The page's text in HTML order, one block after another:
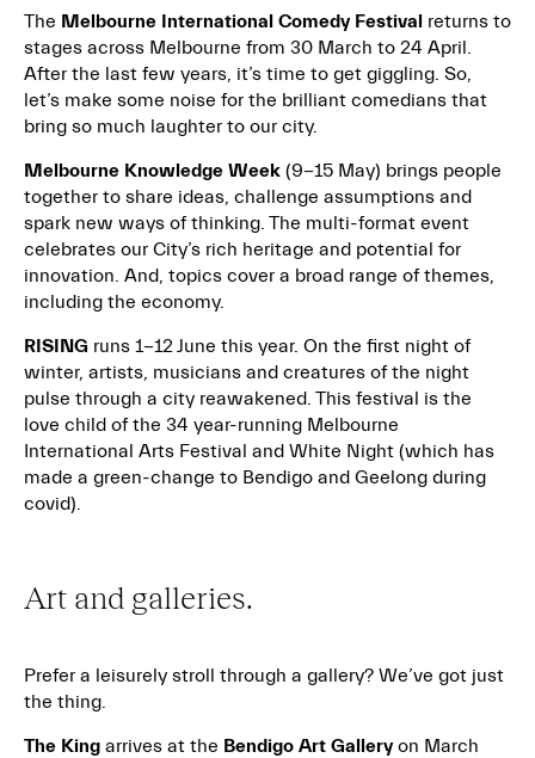
The Melbourne International Comedy Festival returns to
stages across Melbourne from 30 March to 24 April.
After the last few years, it’s time to get giggling. So,
let’s make some noise for the brilliant comedians that
bring so much laughter to our city.
Melbourne Knowledge Week (9-15 May) brings people
together to share ideas, challenge assumptions and
spark new ways of thinking. The multi-format event
celebrates our City’s rich heritage and potential for
innovation. And, topics cover a broad range of themes,
including the economy.
RISING runs 1-12 June this year. On the first night of
winter, artists, musicians and creatures of the night
pulse through a city reawakened. This festival is the
love child of the 34 year-running Melbourne
International Arts Festival and White Night (which has
made a green-change to Bendigo and Geelong during
covid).
Art and galleries.
Prefer a leisurely stroll through a gallery? We’ve got just
the thing.
The King arrives at the Bendigo Art Galleryon March